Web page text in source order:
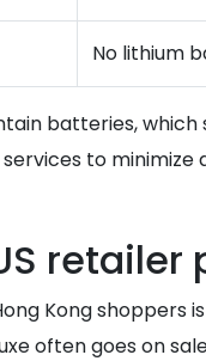
No lithium
batteries,
to minimize
retailer
Kong shoppers
often goes on